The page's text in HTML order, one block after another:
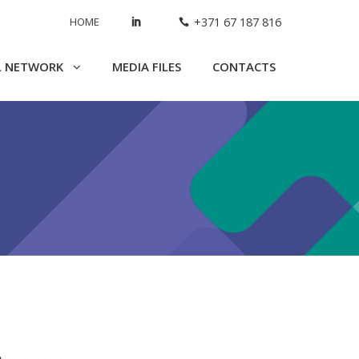
HOME +371 67 187 816
NETWORK MEDIA FILES CONTACTS